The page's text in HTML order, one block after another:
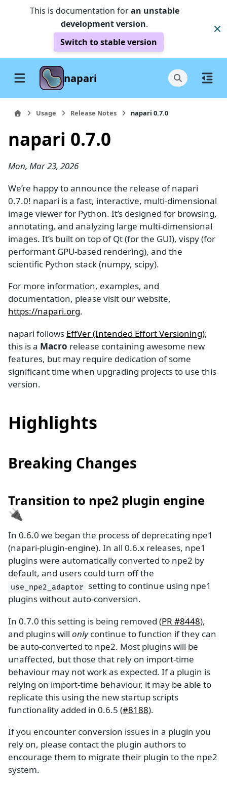
This is documentation foran unstable
development version.
Switch to stable version
napari
Usage Release Notes napari 0.7.0
napari 0.7.0
Mon, Mar 23, 2026
We’re happy to announce the release of napari
0.7.0! napari is a fast, interactive, multi-dimensional
image viewer for Python. It’s designed for browsing,
annotating, and analyzing large multi-dimensional
images. It’s built on top of Qt (for the GUI), vispy (for
performant GPU-based rendering), and the
scientific Python stack (numpy, scipy).
For more information, examples, and
documentation, please visit our website,
https://napari.org.
napari follows EffVer (Intended Effort Versioning);
this is a Macro release containing awesome new
features, but may require dedication of some
significant time when upgrading projects to use this
version.
Highlights
Breaking Changes
Transition to npe2 plugin engine
🔌
In 0.6.0 we began the process of deprecating npe1
(napari-plugin-engine). In all 0.6.x releases, npe1
plugins were automatically converted to npe2 by
default, and users could turn off the
use_npe2_adaptor setting to continue using npe1
plugins without auto-conversion.
In 0.7.0 this setting is being removed (PR #8448),
and plugins will onlycontinue to function if they can
be auto-converted to npe2. Most plugins will be
unaffected, but those that rely on import-time
behaviour may not work as expected. If a plugin is
relying on import-time behaviour, it may be able to
replicate this using the new startup scripts
functionality added in 0.6.5 (#8188).
If you encounter conversion issues in a plugin you
rely on, please contact the plugin authors to
encourage them to migrate their plugin to the npe2
system.